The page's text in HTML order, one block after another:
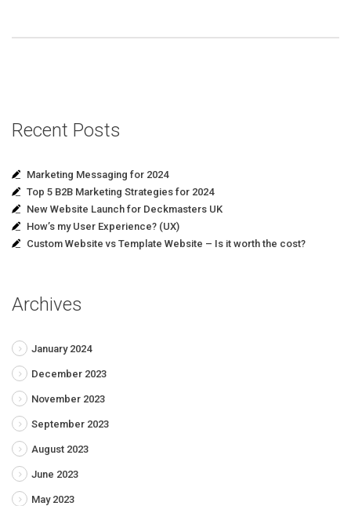
Recent Posts
Marketing Messaging for 2024
Top 5 B2B Marketing Strategies for 2024
New Website Launch for Deckmasters UK
How’s my User Experience? (UX)
Custom Website vs Template Website – Is it worth the cost?
Archives
January 2024
December 2023
November 2023
September 2023
August 2023
June 2023
May 2023